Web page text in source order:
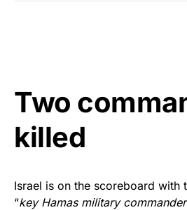
Two
killed
Israel is on the scoreboard
“key Hamas military